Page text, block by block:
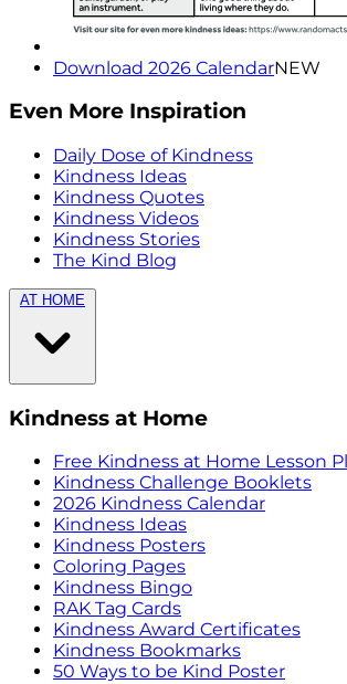
Download 2026 CalendarNEW
Even More Inspiration
Daily Dose of Kindness
Kindness Ideas
Kindness Quotes
Kindness Videos
Kindness Stories
The Kind Blog
AT HOME
Kindness at Home
Free Kindness at Home Lesson
Kindness Challenge Booklets
2026 Kindness Calendar
Kindness Ideas
Kindness Posters
Coloring Pages
Kindness Bingo
RAK Tag Cards
Kindness Award Certificates
Kindness Bookmarks
50 Ways to be Kind Poster